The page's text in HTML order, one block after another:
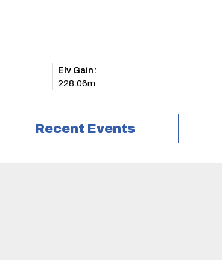
Elv Gain:
228.06m
Recent Events